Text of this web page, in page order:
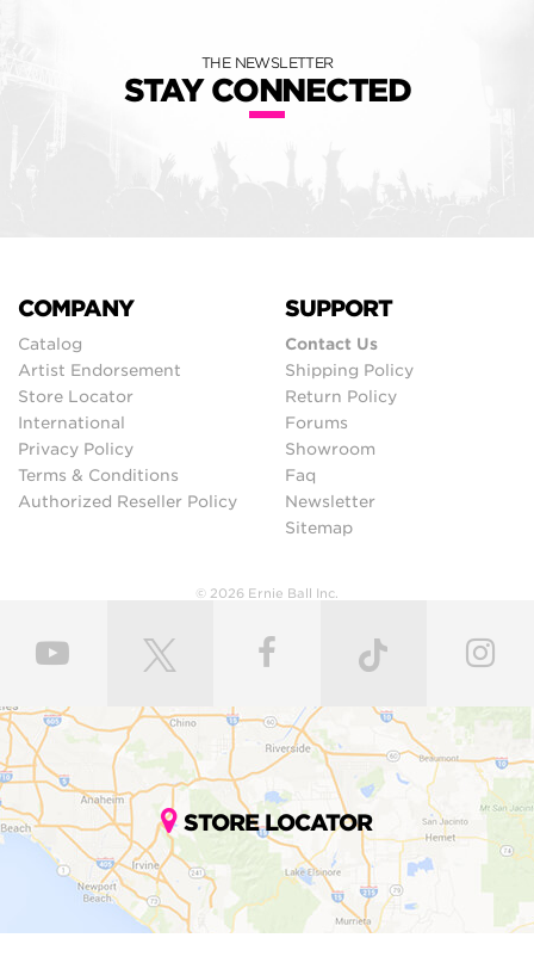
THE NEWSLETTER
STAY CONNECTED
COMPANY
Catalog
Artist Endorsement
Store Locator
International
Privacy Policy
Terms & Conditions
Authorized Reseller Policy
SUPPORT
Contact Us
Shipping Policy
Return Policy
Forums
Showroom
Faq
Newsletter
Sitemap
© 2026 Ernie Ball Inc.
STORE LOCATOR